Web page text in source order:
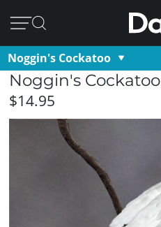
Noggin's Cockatoo
Noggin's Cockatoo
$14.95